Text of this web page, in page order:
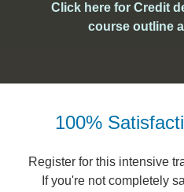
Click here for Credit
course outline
100%
Register for this intensive
If you're not completely